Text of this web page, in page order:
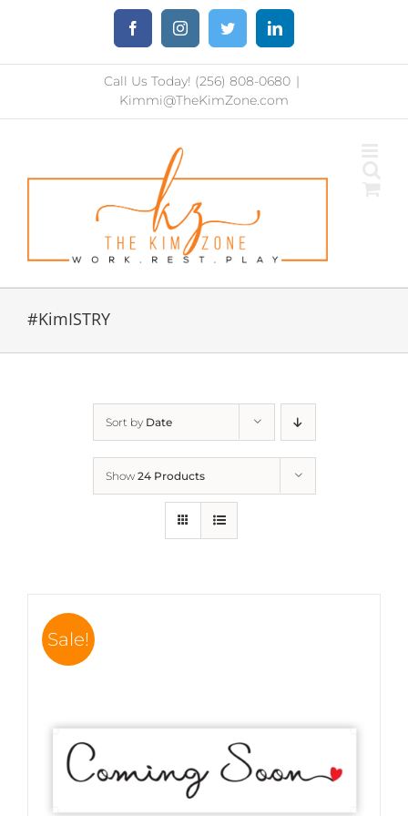
content
FacebookInstagramTwitter LinkedIn
Call Us Today! (256) 808-0680 |
Kimmi@TheKimZone.com
#KimISTRY
Sort by Date
Show 24 Products
Sale!